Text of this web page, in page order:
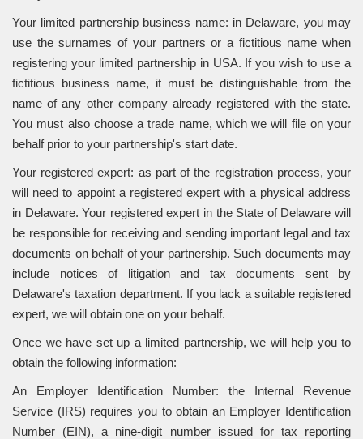
Your limited partnership business name: in Delaware, you may
use the surnames of your partners or a fictitious name when
registering your limited partnership in USA. If you wish to use a
fictitious business name, it must be distinguishable from the
name of any other company already registered with the state.
You must also choose a trade name, which we will file on your
behalf prior to your partnership's start date.
Your registered expert: as part of the registration process, your
will need to appoint a registered expert with a physical address
in Delaware. Your registered expert in the State of Delaware will
be responsible for receiving and sending important legal and tax
documents on behalf of your partnership. Such documents may
include notices of litigation and tax documents sent by
Delaware's taxation department. If you lack a suitable registered
expert, we will obtain one on your behalf.
Once we have set up a limited partnership, we will help you to
obtain the following information:
An Employer Identification Number: the Internal Revenue
Service (IRS) requires you to obtain an Employer Identification
Number (EIN), a nine-digit number issued for tax reporting